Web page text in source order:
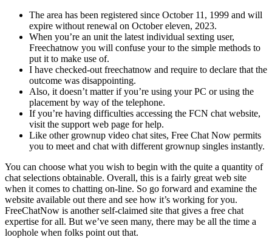
The area has been registered since October 11, 1999 and will
expire without renewal on October eleven, 2023.
When you’re an unit the latest individual sexting user,
Freechatnow you will confuse your to the simple methods to
put it to make use of.
I have checked-out freechatnow and require to declare that the
outcome was disappointing.
Also, it doesn’t matter if you’re using your PC or using the
placement by way of the telephone.
If you’re having difficulties accessing the FCN chat website,
visit the support web page for help.
Like other grownup video chat sites, Free Chat Now permits
you to meet and chat with different grownup singles instantly.
You can choose what you wish to begin with the quite a quantity of
chat selections obtainable. Overall, this is a fairly great web site
when it comes to chatting on-line. So go forward and examine the
website available out there and see how it’s working for you.
FreeChatNow is another self-claimed site that gives a free chat
expertise for all. But we’ve seen many, there may be all the time a
loophole when folks point out that.